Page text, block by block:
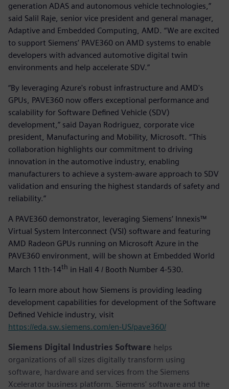
generation ADAS and autonomous vehicle technologies,”
said Salil Raje, senior vice president and general manager,
Adaptive and Embedded Computing, AMD. “We are excited
to support Siemens’ PAVE360 on AMD systems to enable
developers with advanced automotive digital twin
environments and help accelerate SDV.”
“By leveraging Azure's robust infrastructure and AMD's
GPUs, PAVE360 now offers exceptional performance and
scalability for Software Defined Vehicle (SDV)
development,” said Dayan Rodriguez, corporate vice
president, Manufacturing and Mobility, Microsoft. “This
collaboration highlights our commitment to driving
innovation in the automotive industry, enabling
manufacturers to achieve a system-aware approach to SDV
validation and ensuring the highest standards of safety and
reliability.”
A PAVE360 demonstrator, leveraging Siemens’ Innexis™
Virtual System Interconnect (VSI) software and featuring
AMD Radeon GPUs running on Microsoft Azure in the
PAVE360 environment, will be shown at Embedded World
March 11th-14th in Hall 4 / Booth Number 4-530.
To learn more about how Siemens is providing leading
development capabilities for development of the Software
Defined Vehicle industry, visit
https://eda.sw.siemens.com/en-US/pave360/
Siemens Digital Industries Software helps
organizations of all sizes digitally transform using
software, hardware and services from the Siemens
Xcelerator business platform. Siemens' software and the